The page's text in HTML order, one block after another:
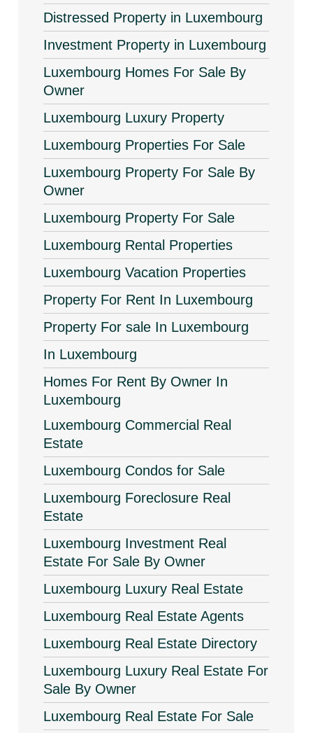
Distressed Property in Luxembourg
Investment Property in Luxembourg
Luxembourg Homes For Sale By
Owner
Luxembourg Luxury Property
Luxembourg Properties For Sale
Luxembourg Property For Sale By
Owner
Luxembourg Property For Sale
Luxembourg Rental Properties
Luxembourg Vacation Properties
Property For Rent In Luxembourg
Property For sale In Luxembourg
In Luxembourg
Homes For Rent By Owner In
Luxembourg
Luxembourg Commercial Real
Estate
Luxembourg Condos for Sale
Luxembourg Foreclosure Real
Estate
Luxembourg Investment Real
Estate For Sale By Owner
Luxembourg Luxury Real Estate
Luxembourg Real Estate Agents
Luxembourg Real Estate Directory
Luxembourg Luxury Real Estate For
Sale By Owner
Luxembourg Real Estate For Sale